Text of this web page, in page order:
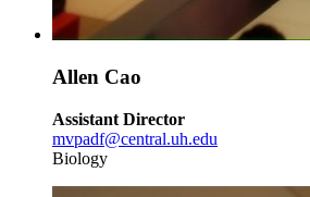
Allen Cao
Assistant Director
mvpadf@central.uh.edu
Biology